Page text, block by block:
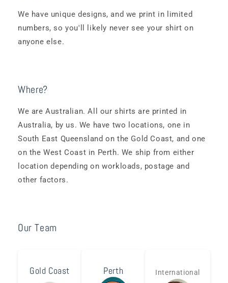
We have unique designs, and we print in limited
numbers, so you'll likely never see your shirt on
anyone else.
Where?
We are Australian. All our shirts are printed in
Australia, by us. We have two locations, one in
South East Queensland on the Gold Coast, and one
on the West Coast in Perth. We ship from either
location depending on workloads, postage and
other factors.
Our Team
Gold Coast Perth International